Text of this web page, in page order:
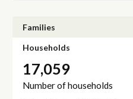
Families
Households
17,059
Number of households